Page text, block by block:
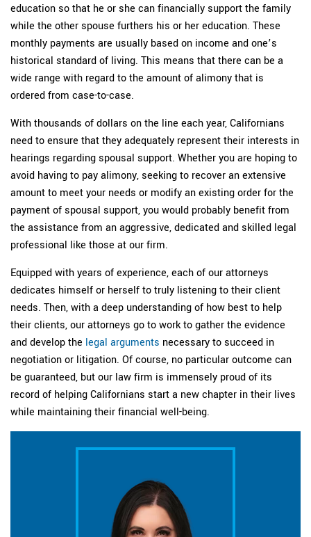
education so that he or she can financially support the family
while the other spouse furthers his or her education. These
monthly payments are usually based on income and one’s
historical standard of living. This means that there can be a
wide range with regard to the amount of alimony that is
ordered from case-to-case.
With thousands of dollars on the line each year, Californians
need to ensure that they adequately represent their interests in
hearings regarding spousal support. Whether you are hoping to
avoid having to pay alimony, seeking to recover an extensive
amount to meet your needs or modify an existing order for the
payment of spousal support, you would probably benefit from
the assistance from an aggressive, dedicated and skilled legal
professional like those at our firm.
Equipped with years of experience, each of our attorneys
dedicates himself or herself to truly listening to their client
needs. Then, with a deep understanding of how best to help
their clients, our attorneys go to work to gather the evidence
and develop the legal arguments necessary to succeed in
negotiation or litigation. Of course, no particular outcome can
be guaranteed, but our law firm is immensely proud of its
record of helping Californians start a new chapter in their lives
while maintaining their financial well-being.